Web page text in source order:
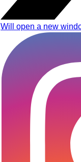
Will open a new